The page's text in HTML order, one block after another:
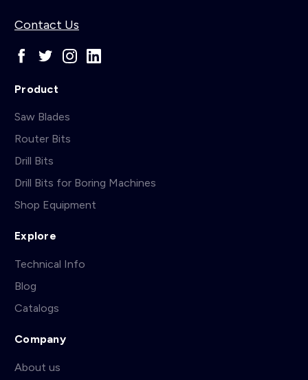
Contact Us
Product
Saw Blades
Router Bits
Drill Bits
Drill Bits for Boring Machines
Shop Equipment
Explore
Technical Info
Blog
Catalogs
Company
About us